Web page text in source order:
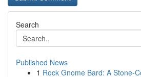
Search
Published News
1 Rock Gnome Bard: A Stone-